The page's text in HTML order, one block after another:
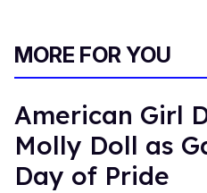
MORE FOR YOU
American Girl
Molly Doll as
Day of Pride